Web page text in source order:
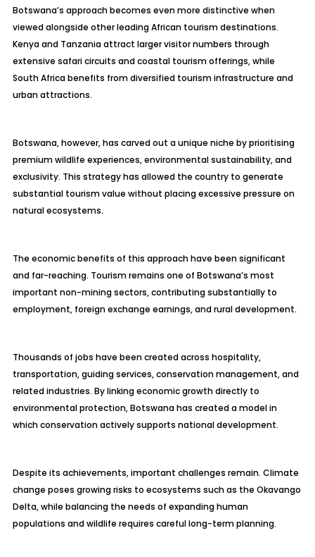
Botswana’s approach becomes even more distinctive when
viewed alongside other leading African tourism destinations.
Kenya and Tanzania attract larger visitor numbers through
extensive safari circuits and coastal tourism offerings, while
South Africa benefits from diversified tourism infrastructure and
urban attractions.
Botswana, however, has carved out a unique niche by prioritising
premium wildlife experiences, environmental sustainability, and
exclusivity. This strategy has allowed the country to generate
substantial tourism value without placing excessive pressure on
natural ecosystems.
The economic benefits of this approach have been significant
and far-reaching. Tourism remains one of Botswana’s most
important non-mining sectors, contributing substantially to
employment, foreign exchange earnings, and rural development.
Thousands of jobs have been created across hospitality,
transportation, guiding services, conservation management, and
related industries. By linking economic growth directly to
environmental protection, Botswana has created a model in
which conservation actively supports national development.
Despite its achievements, important challenges remain. Climate
change poses growing risks to ecosystems such as the Okavango
Delta, while balancing the needs of expanding human
populations and wildlife requires careful long-term planning.